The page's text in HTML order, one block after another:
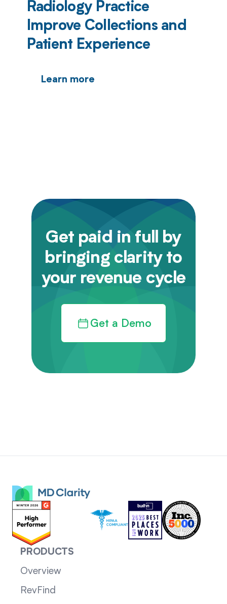
Radiology Practice
Improve Collections and
Patient Experience
Learn more
Get paid in full by
bringing clarity to
your revenue cycle
Get a Demo
PRODUCTS
Overview
RevFind